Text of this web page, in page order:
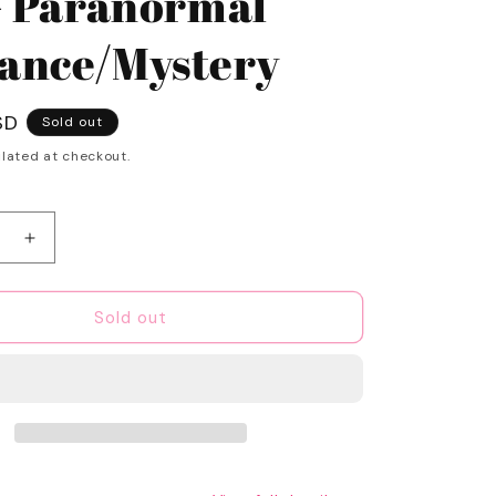
Mystery
Sold out
at checkout.
Increase
quantity
for
SWEET
Spooky
Sold out